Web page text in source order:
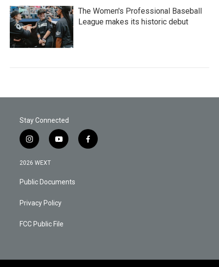
The Women's Professional Baseball
League makes its historic debut
Stay Connected
i
n
s
a
g
a
y
o
u
b
f
a
2026 WEXT
Public Documents
Privacy Policy
FCC Public File